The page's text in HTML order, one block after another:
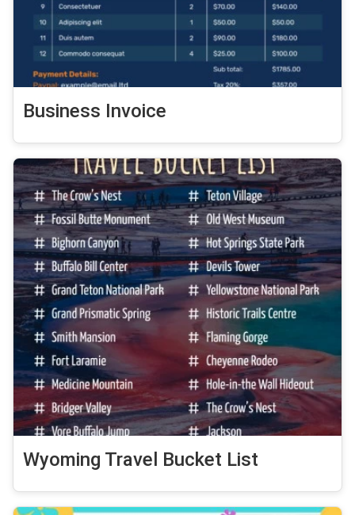
Business Invoice
Wyoming Travel Bucket List